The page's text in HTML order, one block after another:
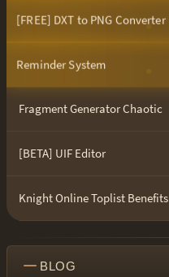
[FREE] DXT to PNG Converter
Reminder System
Fragment Generator Chaotic
[BETA] UIF Editor
Knight Online Toplist Benefits
BLOG